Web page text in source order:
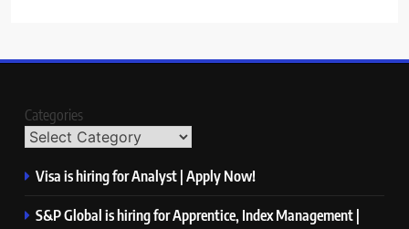
Categories
Visa is hiring for Analyst | Apply Now!
S&P Global is hiring for Apprentice, Index Management |